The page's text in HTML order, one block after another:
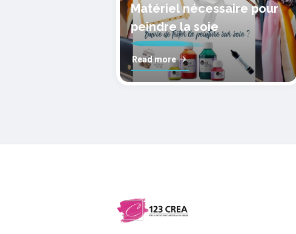
Matériel nécessaire pour
peindre la soie
Read more